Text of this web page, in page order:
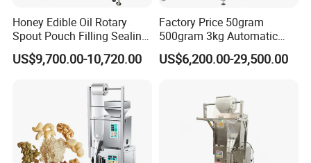
Honey Edible Oil Rotary
Spout Pouch Filling Sealing
Capping Machine
US$9,700.00-10,720.00
Factory Price 50gram
500gram 3kg Automatic
Food Tea Snack Dry Food
Sesame Corn Coffee
Machine Machinery
US$6,200.00-29,500.00